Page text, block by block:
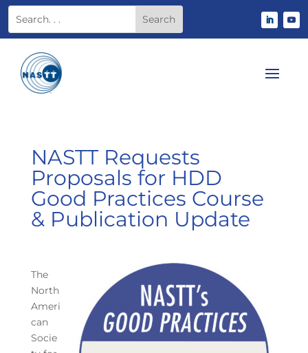
NASTT Requests
Proposals for HDD
Good Practices Course
& Publication Update
The
North
Ameri
can
Socie